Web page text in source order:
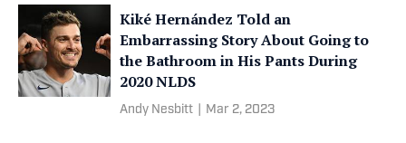
Kiké Hernández Told an
Embarrassing Story About Going to
the Bathroom in His Pants During
2020 NLDS
Andy Nesbitt Mar 2, 2023